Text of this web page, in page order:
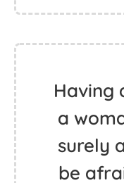
Having
a
surely
be